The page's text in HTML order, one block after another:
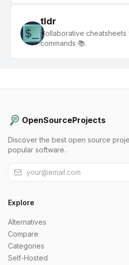
tldr
Collaborative
commands 📚.
OpenSourceProjects
Discover the best open source
popular software.
Explore
Alternatives
Compare
Categories
Self-Hosted